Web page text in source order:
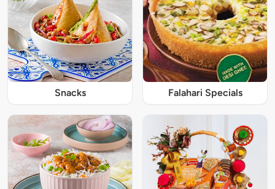
Snacks Falahari Specials